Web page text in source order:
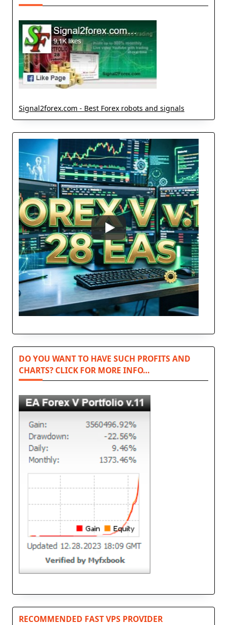
Signal2forex.com - Best Forex robots and signals
DO YOU WANT TO HAVE SUCH PROFITS AND
CHARTS? CLICK FOR MORE INFO…
RECOMMENDED FAST VPS PROVIDER